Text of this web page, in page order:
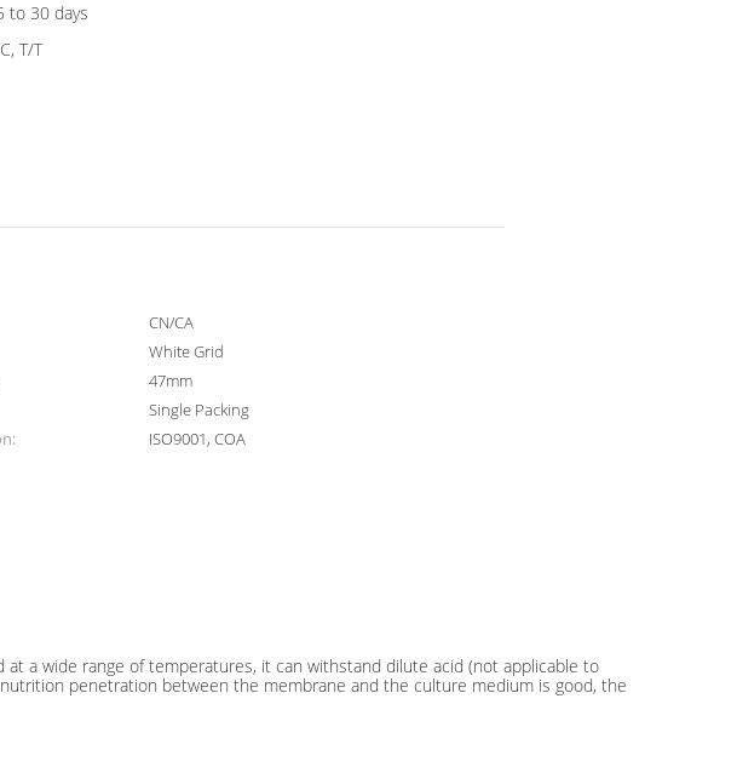
to 30 days
T/T
CN/CA
White Grid
47mm
Single Packing
ISO9001, COA
a wide range of temperatures, it can withstand dilute acid (not applicable to
penetration between the membrane and the culture medium is good, the